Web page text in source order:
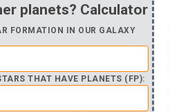
planets? Calculator
FORMATION IN OUR GALAXY
THAT HAVE PLANETS (FP):